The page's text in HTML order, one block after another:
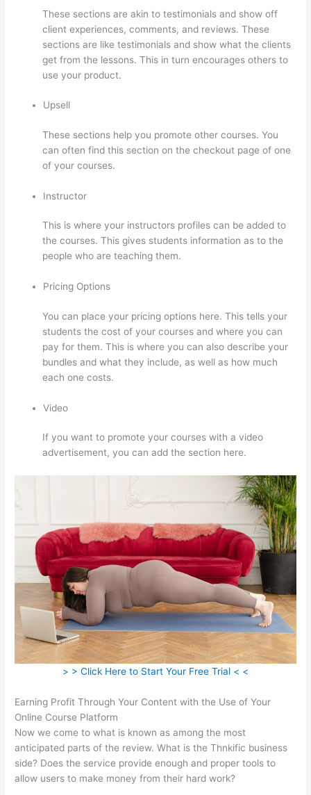
These sections are akin to testimonials and show off
client experiences, comments, and reviews. These
sections are like testimonials and show what the clients
get from the lessons. This in turn encourages others to
use your product.
Upsell
These sections help you promote other courses. You
can often find this section on the checkout page of one
of your courses.
Instructor
This is where your instructors profiles can be added to
the courses. This gives students information as to the
people who are teaching them.
Pricing Options
You can place your pricing options here. This tells your
students the cost of your courses and where you can
pay for them. This is where you can also describe your
bundles and what they include, as well as how much
each one costs.
Video
If you want to promote your courses with a video
advertisement, you can add the section here.
> > Click Here to Start Your Free Trial < <
Earning Profit Through Your Content with the Use of Your
Online Course Platform
Now we come to what is known as among the most
anticipated parts of the review. What is the Thnkific business
side? Does the service provide enough and proper tools to
allow users to make money from their hard work?